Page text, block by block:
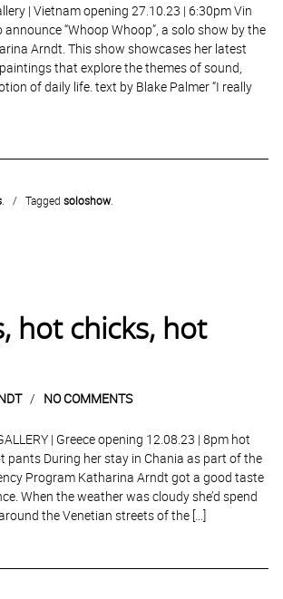
| Vietnam opening 27.10.23 | 6:30pm Vin
announce “Whoop Whoop”, a solo show by the
Arndt. This show showcases her latest
that explore the themes of sound,
of daily life. text by Blake Palmer “I really
Taggedsoloshow
hot chicks, hot
NO COMMENTS
| Greece opening 12.08.23 | 8pm hot
pants During her stay in Chania as part of the
Program Katharina Arndt got a good taste
When the weather was cloudy she’d spend
the Venetian streets of the […]